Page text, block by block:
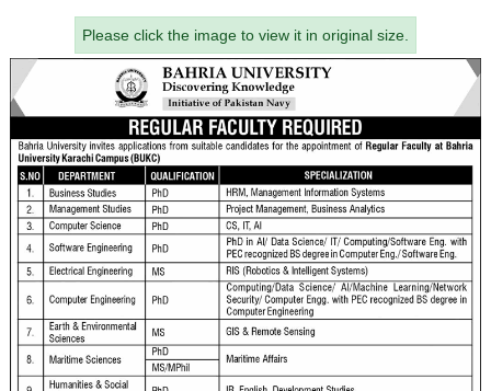
Please click the image to view it in original size.